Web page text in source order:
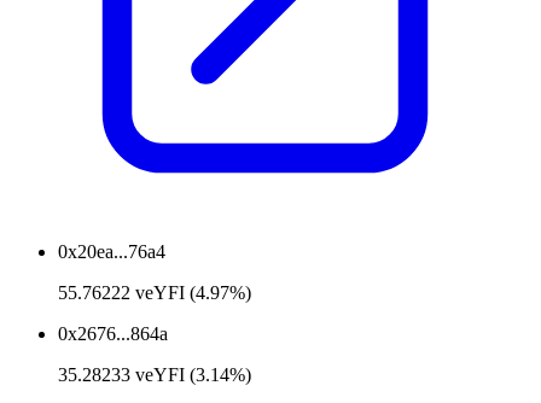
0x20ea...76a4
55.76222 veYFI (4.97%)
0x2676...864a
35.28233 veYFI (3.14%)